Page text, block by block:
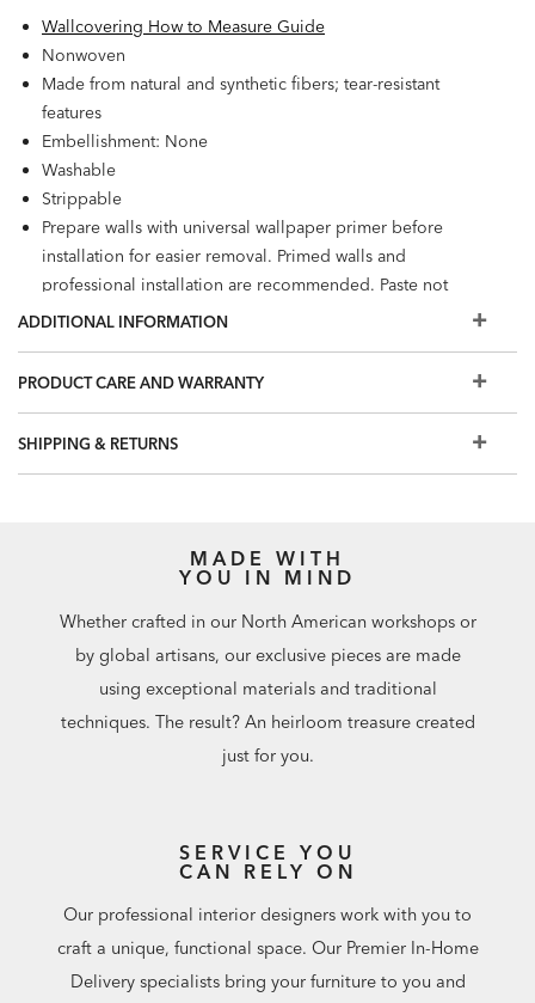
Wallcovering How to Measure Guide
Nonwoven
Made from natural and synthetic fibers; tear-resistant
features
Embellishment: None
Washable
Strippable
Prepare walls with universal wallpaper primer before
installation for easier removal. Primed walls and
professional installation are recommended. Paste not
included.
ADDITIONAL INFORMATION
PRODUCT CARE AND WARRANTY
SHIPPING & RETURNS
MADE WITH
YOU IN MIND
Whether crafted in our North American workshops or
by global artisans, our exclusive pieces are made
using exceptional materials and traditional
techniques. The result? An heirloom treasure created
just for you.
SERVICE YOU
CAN RELY ON
Our professional interior designers work with you to
craft a unique, functional space. Our Premier In-Home
Delivery specialists bring your furniture to you and